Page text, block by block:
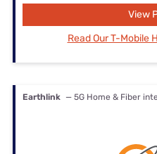
View
Read Our T-Mobile
Earthlink — 5G Home & Fiber